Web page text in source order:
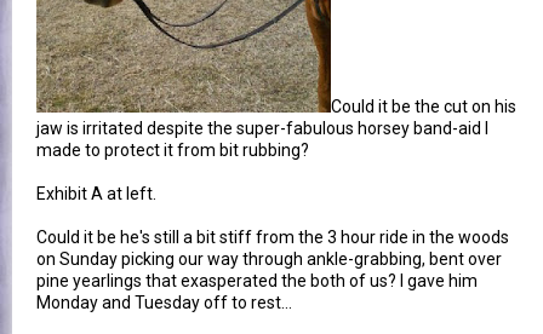
Could it be the cut on his
jaw is irritated despite the super-fabulous horsey band-aid I
made to protect it from bit rubbing?
Exhibit A at left.
Could it be he's still a bit stiff from the 3 hour ride in the woods
on Sunday picking our way through ankle-grabbing, bent over
pine yearlings that exasperated the both of us? I gave him
Monday and Tuesday off to rest...